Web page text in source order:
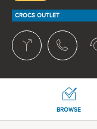
CROCS OUTLET
BROWSE